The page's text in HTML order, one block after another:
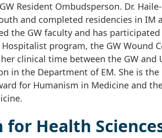
Resident Ombudsperson. Dr.
and completed residencies in IM
the GW faculty and has
program, the GW Wound
clinical time between the GW and
in the Department of EM. She is
for Humanism in Medicine and
for Health